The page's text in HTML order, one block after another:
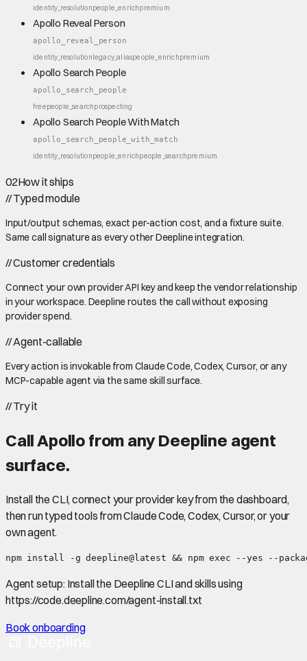
identity_resolutionpeople_enrichpremium
Apollo Reveal Person
apollo_reveal_person
identity_resolutionlegacy_aliaspeople_enrichpremium
Apollo Search People
apollo_search_people
freepeople_searchprospecting
Apollo Search People With Match
apollo_search_people_with_match
identity_resolutionpeople_enrichpeople_searchpremium
02How it ships
//Typed module
Input/output schemas, exact per-action cost, and a fixture suite.
Same call signature as every other Deepline integration.
//Customer credentials
Connect your own provider API key and keep the vendor relationship
in your workspace. Deepline routes the call without exposing
provider spend.
//Agent-callable
Every action is invokable from Claude Code, Codex, Cursor, or any
MCP-capable agent via the same skill surface.
//Try it
CallApollo from any Deepline agent
surface.
Install the CLI, connect your provider key from the dashboard,
then run typed tools from Claude Code, Codex, Cursor, or your
own agent.
npm install -g deepline@latest && npm exec --yes --
Agent setup: Install the Deepline CLI and skills using
https://code.deepline.com/agent-install.txt
Book onboarding